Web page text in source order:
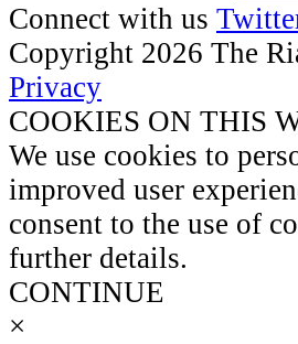
Connect with us
Copyright 2026 The
Privacy
COOKIES ON THIS
We use cookies to
improved user
consent to the use of
further details.
CONTINUE
×